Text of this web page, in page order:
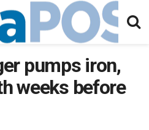
pumps iron,
weeks before